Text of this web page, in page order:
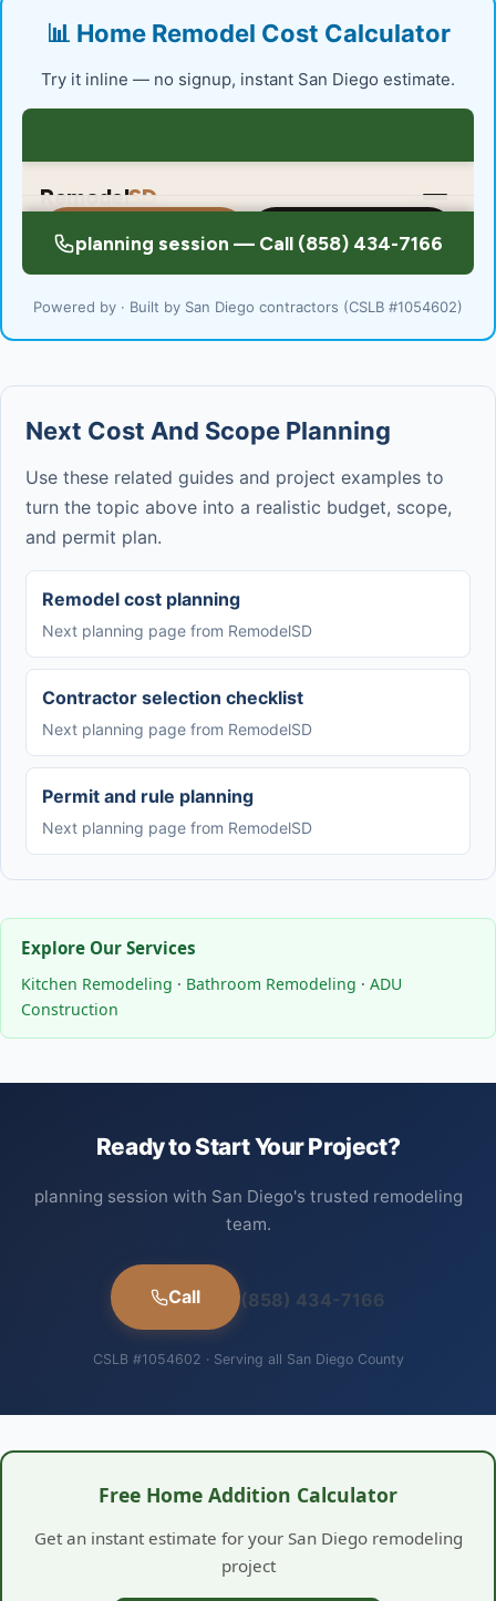
📊 Home Remodel Cost Calculator
Try it inline — no signup, instant San Diego estimate.
Powered by · Built by San Diego contractors (CSLB #1054602)
Next Cost And Scope Planning
Use these related guides and project examples to
turn the topic above into a realistic budget, scope,
and permit plan.
Remodel cost planning
Next planning page from RemodelSD
Contractor selection checklist
Next planning page from RemodelSD
Permit and rule planning
Next planning page from RemodelSD
Explore Our Services
Kitchen Remodeling · Bathroom Remodeling · ADU
Construction
Ready to Start Your Project?
planning session with San Diego's trusted remodeling
team.
Call (858) 434-7166
CSLB #1054602 · Serving all San Diego County
Free Home Addition Calculator
Get an instant estimate for your San Diego remodeling
project